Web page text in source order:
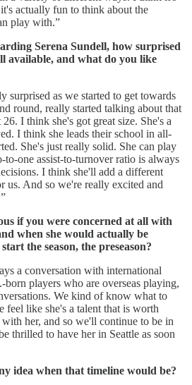
actually fun to think about the
play with.”
Serena Sundell, how surprised
available, and what do you like
surprised as we started to get towards
round, really started talking about that
I think she's got great size. She's a
I think she leads their school in all-
She's just really solid. She can play
one assist-to-turnover ratio is always
I think she'll add a different
us. And so we're really excited and
if you were concerned at all with
when she would actually be
the season, the preseason?
a conversation with international
players who are overseas playing,
We kind of know what to
feel like she's a talent that is worth
her, and so we'll continue to be in
thrilled to have her in Seattle as soon
idea when that timeline would be?